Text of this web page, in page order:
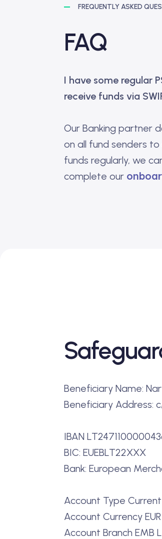
FREQUENTLY ASKED
FAQ
I have some regular
receive funds via
Our Banking partner
on all fund senders
funds regularly, we
complete our
Beneficiary Name:
Beneficiary Address:
IBAN
BIC: EUEBLT22XXX
Bank: European
Account Type
Account Currency EUR
Account Branch EMB